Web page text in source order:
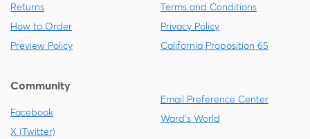
Returns
How to Order
Preview Policy
Terms and Conditions
Privacy Policy
California Proposition 65
Community
Facebook
X (Twitter)
Email Preference Center
Ward's World